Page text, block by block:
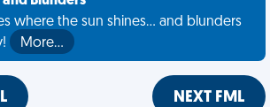
where the sun shines... and blunders
More…
NEXT FML